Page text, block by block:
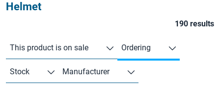
Helmet
190 results
This product is on sale Ordering
Stock Manufacturer